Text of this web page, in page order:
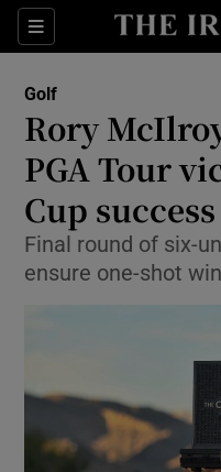
Sections
Golf
Rory
PGA Tour
Cup
Final round of six-
ensure one-shot